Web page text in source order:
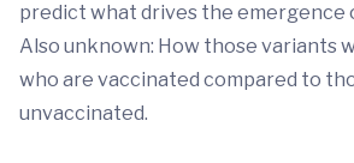
predict what drives the emergence
Also unknown: How those variants
who are vaccinated compared to
unvaccinated.